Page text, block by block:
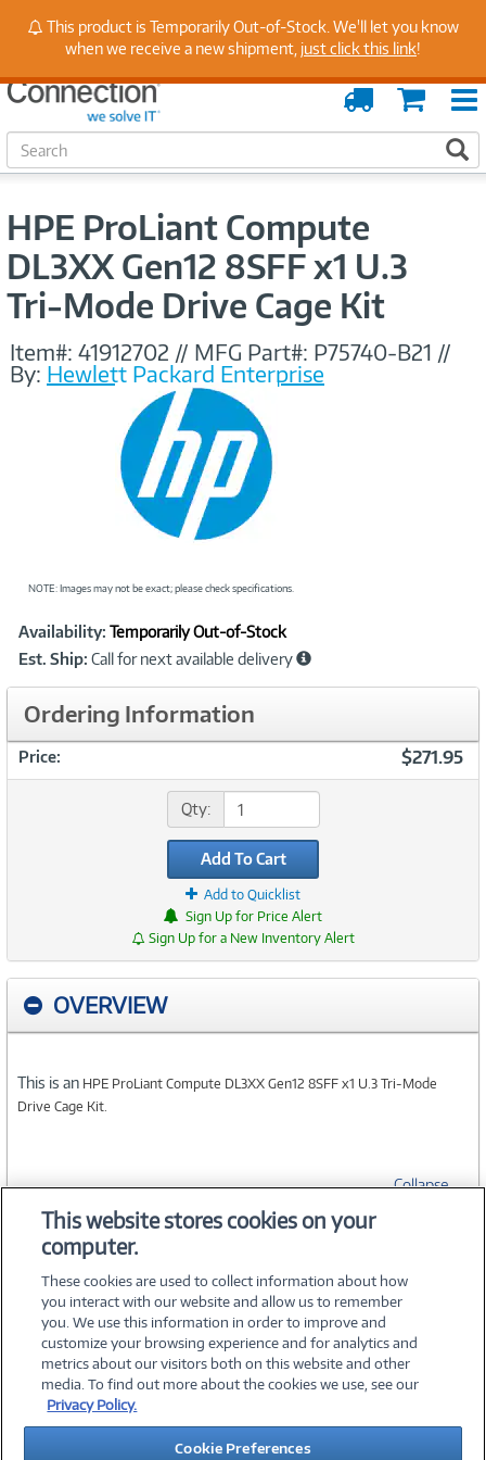
Stay Up to Date on Endpoint Security with Insights
from Our Experts
Cart
Order
Tracking
S
e
HPE ProLiant Compute
DL3XX Gen12 8SFF x1 U.3
Tri‑Mode Drive Cage Kit
Item#: 41912702 // MFG Part#: P75740-B21 //
By: Hewlett Packard Enterprise
NOTE: Images may not be exact; please check specifications.
Product
Information
Availability: Temporarily Out-of-Stock
Est. Ship: Call for next available delivery
Ordering Information
Price: $271.95
Qty:
Add To Cart
Add to Quicklist
Sign Up for Price Alert
Sign Up for a New Inventory Alert
OVERVIEW
This is an HPE ProLiant Compute DL3XX Gen12 8SFF x1 U.3 Tri-Mode
Drive Cage Kit.
Collapse
SPECIFICATIONS
©2026 PC Connection, Inc.
About Us Terms & Conditions Privacy PolicyCareers
Investor Relations Media CenterCookie Preferences
This product is Temporarily Out-of-Stock. We'll let you know
when we receive a new shipment, just click this link!
This website stores cookies on your
computer.
These cookies are used to collect information about how
you interact with our website and allow us to remember
you. We use this information in order to improve and
customize your browsing experience and for analytics and
metrics about our visitors both on this website and other
media. To find out more about the cookies we use, see our
Privacy Policy.
Cookie Preferences